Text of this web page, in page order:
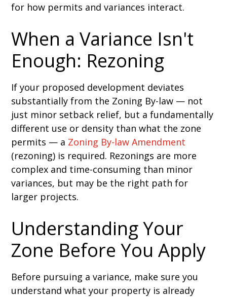
for how permits and variances interact.
When a Variance Isn't
Enough: Rezoning
If your proposed development deviates
substantially from the Zoning By-law — not
just minor setback relief, but a fundamentally
different use or density than what the zone
permits — a Zoning By-law Amendment
(rezoning) is required. Rezonings are more
complex and time-consuming than minor
variances, but may be the right path for
larger projects.
Understanding Your
Zone Before You Apply
Before pursuing a variance, make sure you
understand what your property is already